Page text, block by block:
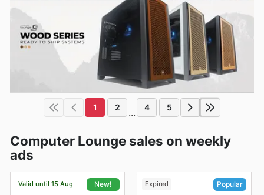
1 2 ... 4 5
Computer Lounge sales on weekly
ads
Valid until 15 Aug New! Expired Popular